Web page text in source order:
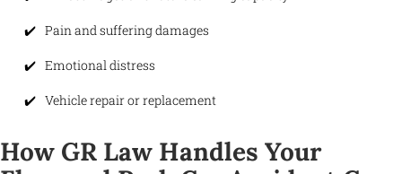
Pain and suffering damages
Emotional distress
Vehicle repair or replacement
How GR Law Handles Your